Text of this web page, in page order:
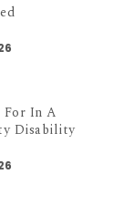
For In A
Disability